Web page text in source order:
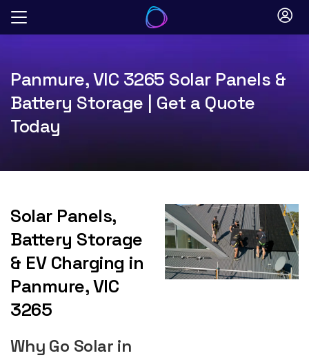
Skip
Panmure, VIC 3265 Solar Panels &
Battery Storage | Get a Quote
Today
Solar Panels,
Battery Storage
& EV Charging in
Panmure, VIC
3265
Why Go Solar in